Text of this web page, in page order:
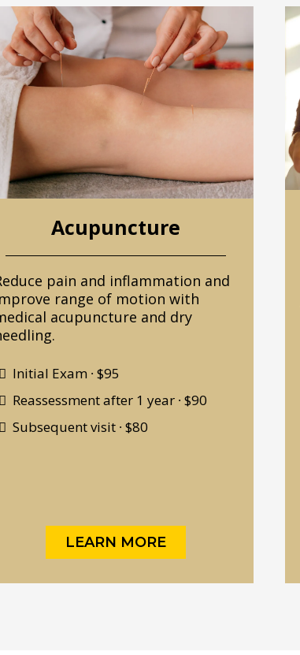
Acupuncture
pain and inflammation and
range of motion with
acupuncture and dry
Initial Exam ∙ $95
Reassessment after 1 year ∙ $90
Subsequent visit ∙ $80
LEARN MORE